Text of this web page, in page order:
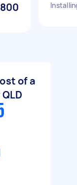
of a